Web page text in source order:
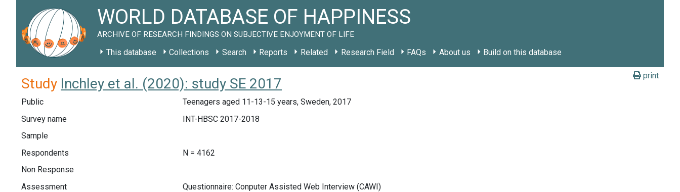
WORLD DATABASE OF HAPPINESS
ARCHIVE OF RESEARCH FINDINGS ON SUBJECTIVE ENJOYMENT OF LIFE
This database Collections Search Reports Related Research Field FAQs About us Build on this database
print
Study Inchley et al. (2020): study SE 2017
Public
Teenagers aged 11-13-15 years, Sweden, 2017
Survey name
INT-HBSC 2017-2018
Sample
Respondents
N = 4162
Non Response
Assessment
Questionnaire: Conputer Assisted Web Interview (CAWI)